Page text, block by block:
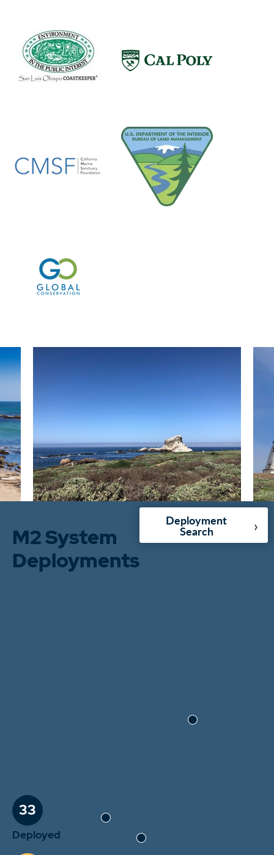
M2 System
Deployments
Deployment
Search
›
33
Deployed